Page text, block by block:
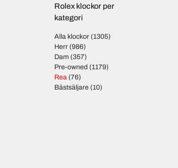
Rolex klockor per
kategori
Alla klockor (1305)
Herr (986)
Dam (357)
Pre-owned (1179)
Rea (76)
Bästsäljare (10)